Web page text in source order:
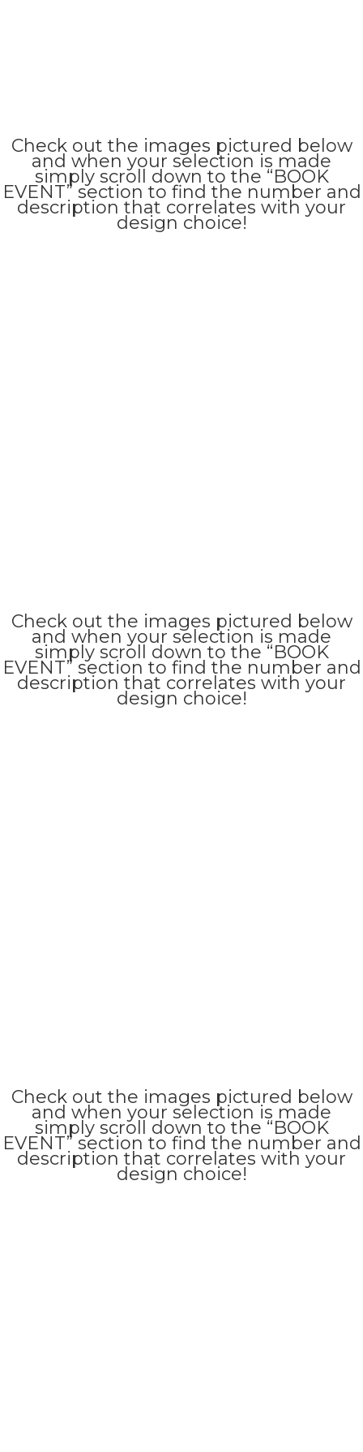
Check out the images pictured below
and when your selection is made
simply scroll down to the “BOOK
EVENT” section to find the number and
description that correlates with your
design choice!
Check out the images pictured below
and when your selection is made
simply scroll down to the “BOOK
EVENT” section to find the number and
description that correlates with your
design choice!
Check out the images pictured below
and when your selection is made
simply scroll down to the “BOOK
EVENT” section to find the number and
description that correlates with your
design choice!